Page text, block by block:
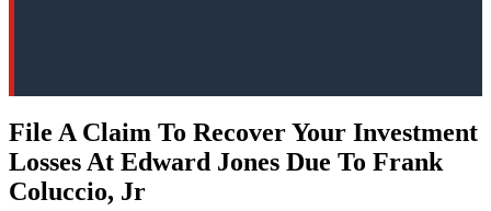
File A Claim To Recover Your Investment
Losses At Edward Jones Due To Frank
Coluccio, Jr